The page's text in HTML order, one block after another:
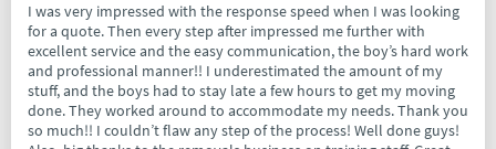
I was very impressed with the response speed when I was looking
for a quote. Then every step after impressed me further with
excellent service and the easy communication, the boy’s hard work
and professional manner!! I underestimated the amount of my
stuff, and the boys had to stay late a few hours to get my moving
done. They worked around to accommodate my needs. Thank you
so much!! I couldn’t flaw any step of the process! Well done guys!